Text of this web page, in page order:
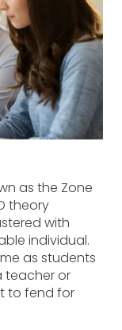
as the Zone
theory
with
individual.
as students
teacher or
to fend for